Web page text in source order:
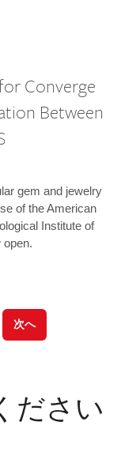
Converge
Between
gem and jewelry
of the American
Institute of
次へ
ださい